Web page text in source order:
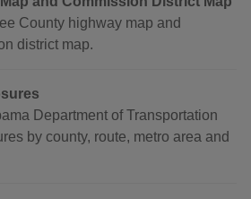
County highway map and
district map.
Department of Transportation
by county, route, metro area and